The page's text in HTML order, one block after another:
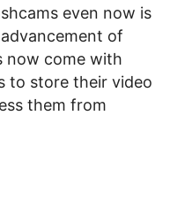
even now is
of
now come with
to store their video
them from